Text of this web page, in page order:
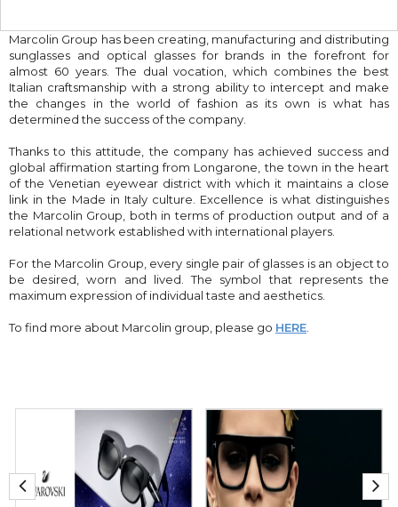
Marcolin Group has been creating, manufacturing and distributing
sunglasses and optical glasses for brands in the forefront for
almost 60 years. The dual vocation, which combines the best
Italian craftsmanship with a strong ability to intercept and make
the changes in the world of fashion as its own is what has
determined the success of the company.
Thanks to this attitude, the company has achieved success and
global affirmation starting from Longarone, the town in the heart
of the Venetian eyewear district with which it maintains a close
link in the Made in Italy culture. Excellence is what distinguishes
the Marcolin Group, both in terms of production output and of a
relational network established with international players.
For the Marcolin Group, every single pair of glasses is an object to
be desired, worn and lived. The symbol that represents the
maximum expression of individual taste and aesthetics.
To find more about Marcolin group, please go HERE.